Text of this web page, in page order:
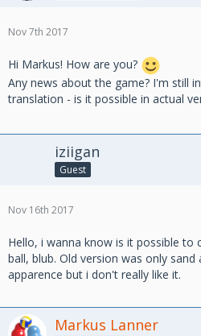
Nov 7th 2017
Hi Markus! How are you?
Any news about the game? I'm still
translation - is it possible in actual
iziigan
Guest
Nov 16th 2017
Hello, i wanna know is it possible to
ball, blub. Old version was only
apparence but i don't really like it.
Markus Lanner